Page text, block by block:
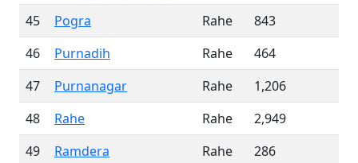
45
Pogra Rahe
843
46
Purnadih Rahe
464
47
Purnanagar Rahe
1,206
48
Rahe Rahe
2,949
49
Ramdera Rahe
286